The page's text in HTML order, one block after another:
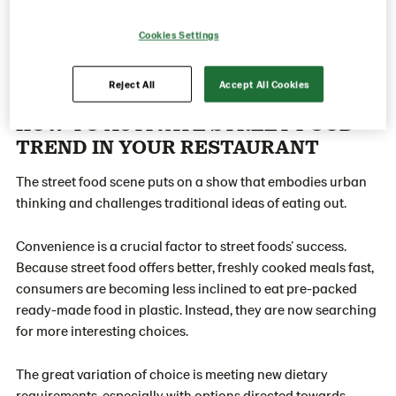
TREND IN YOUR RESTAURANT
The street food scene puts on a show that embodies urban
thinking and challenges traditional ideas of eating out.
Convenience is a crucial factor to street foods’ success.
Because street food offers better, freshly cooked meals fast,
consumers are becoming less inclined to eat pre-packed
ready-made food in plastic. Instead, they are now searching
for more interesting choices.
The great variation of choice is meeting new dietary
Cookies Settings
Reject All Accept All Cookies